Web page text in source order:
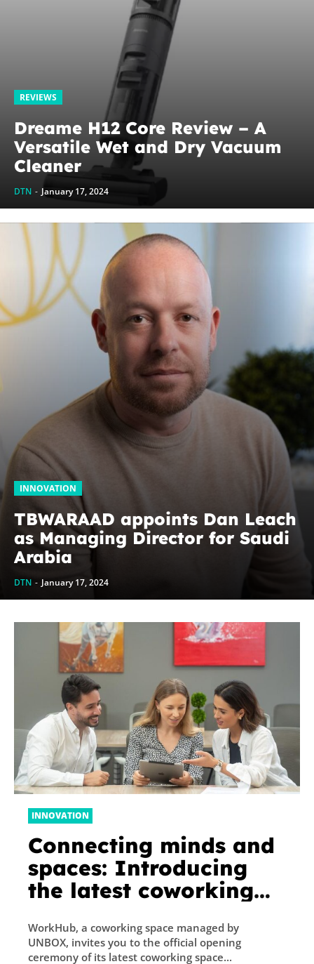
REVIEWS
Dreame H12 Core Review – A
Versatile Wet and Dry Vacuum
Cleaner
DTN - January 17, 2024
INNOVATION
TBWARAAD appoints Dan Leach
as Managing Director for Saudi
Arabia
DTN - January 17, 2024
INNOVATION
Connecting minds and
spaces: Introducing
the latest coworking
Village’
WorkHub, a coworking space managed by
UNBOX, invites you to the official opening
ceremony of its latest coworking space...